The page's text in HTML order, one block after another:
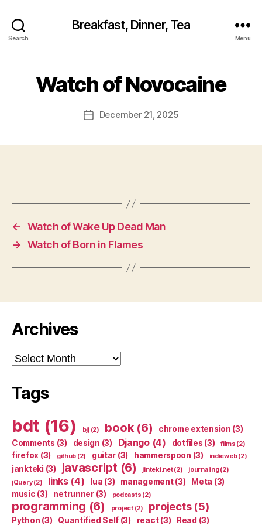
Search
Breakfast, Dinner, Tea
Menu
Watch of Novocaine
PostDecember 21, 2025
← Watch of Wake Up Dead Man
→ Watch of Born in Flames
Archives
Archives
Tags
bdt (16) bjj(2) book(6) chrome extension (3)
Comments (3) design (3) Django(4) dotfiles (3) films (2)
firefox (3) github (2) guitar (3) hammerspoon (3) indieweb(2)
jankteki (3) javascript (6) jinteki.net(2) journaling(2)
jQuery(2) links(4) lua (3) management(3) Meta (3)
music (3) netrunner(3) podcasts (2)
programming (6) project(2) projects(5)
Python (3) Quantified Self (3) react(3) Read (3)